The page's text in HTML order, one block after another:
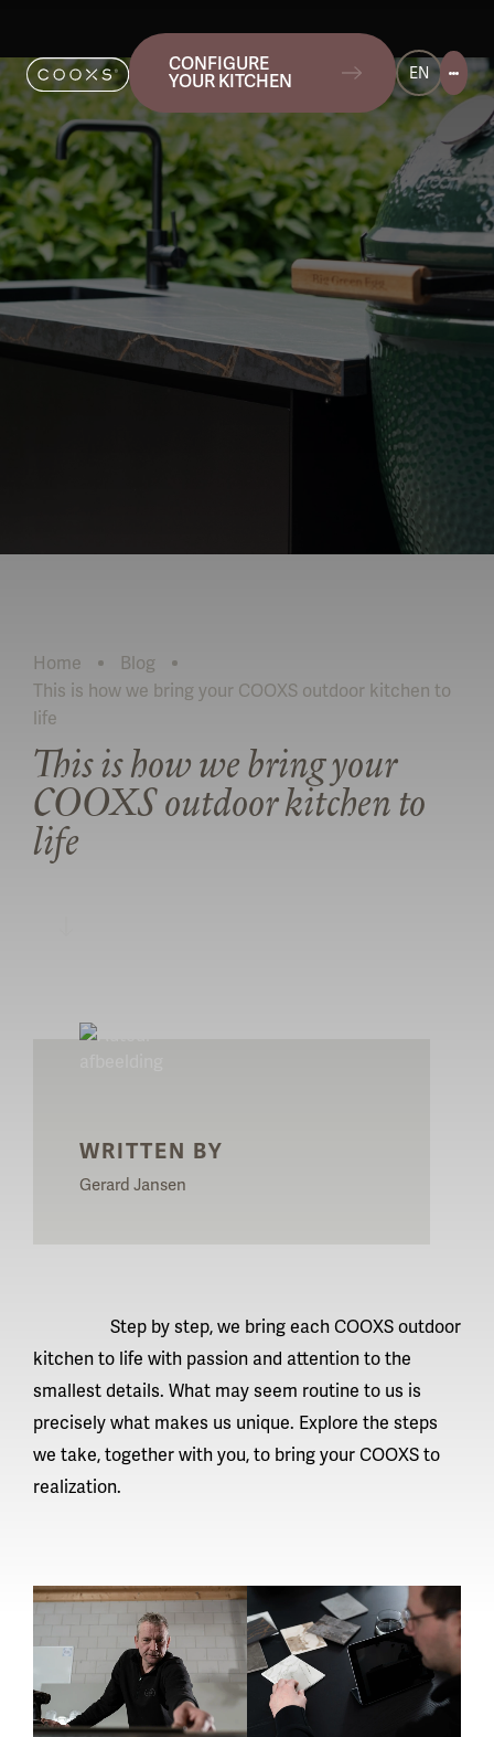
CONFIGURE
YOUR KITCHEN EN
Home Blog
Current:
This is how we bring your COOXS outdoor kitchen to
life
This is how we bring your
COOXS outdoor kitchen to
life
Step by step, we bring eachCOOXS outdoor
kitchento life with passion and attention to the
smallest details. What may seem routine to us is
precisely what makes us unique. Explore the steps
we take, together with you, to bring your COOXS to
realization.
WRITTEN BY
Gerard Jansen